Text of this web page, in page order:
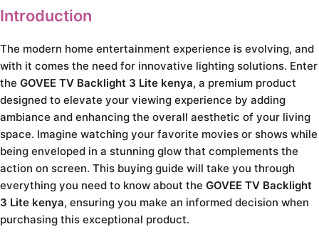
Introduction
The modern home entertainment experience is evolving, and
with it comes the need for innovative lighting solutions. Enter
the GOVEE TV Backlight 3 Lite kenya, a premium product
designed to elevate your viewing experience by adding
ambiance and enhancing the overall aesthetic of your living
space. Imagine watching your favorite movies or shows while
being enveloped in a stunning glow that complements the
action on screen. This buying guide will take you through
everything you need to know about the GOVEE TV Backlight
3 Lite kenya, ensuring you make an informed decision when
purchasing this exceptional product.